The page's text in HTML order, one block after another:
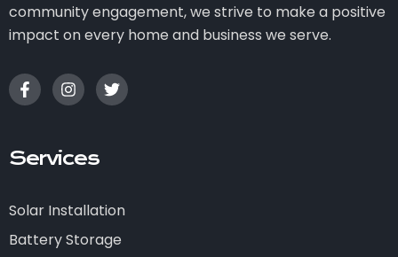
community engagement, we strive to make a positive
impact on every home and business we serve.
Services
Solar Installation
Battery Storage